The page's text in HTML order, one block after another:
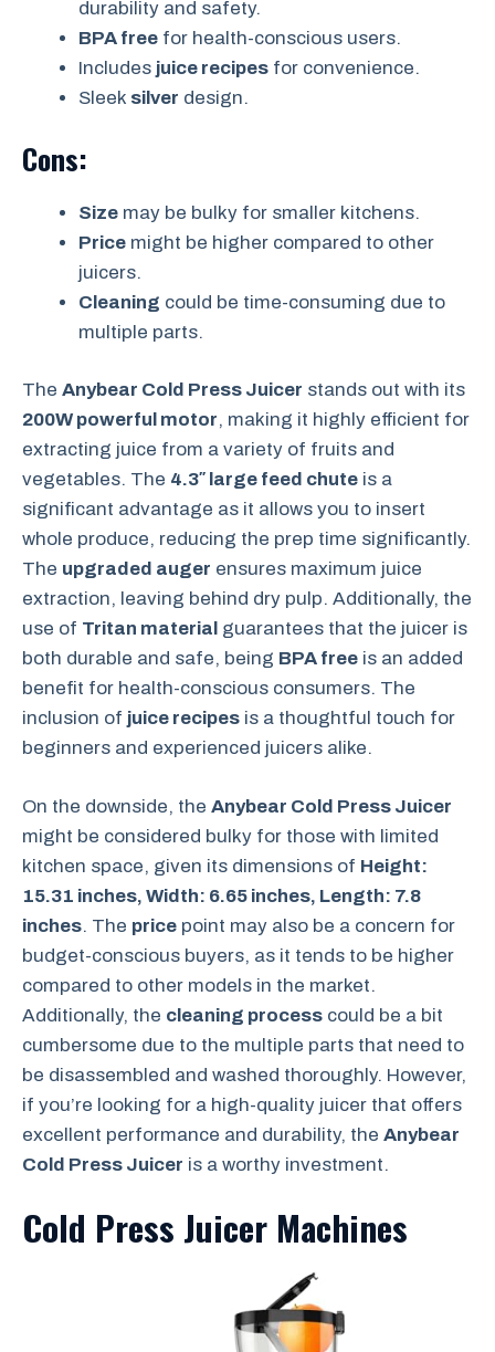
durability and safety.
BPA free for health-conscious users.
Includes juice recipes for convenience.
Sleek silver design.
Cons:
Size may be bulky for smaller kitchens.
Price might be higher compared to other
juicers.
Cleaning could be time-consuming due to
multiple parts.
The Anybear Cold Press Juicer stands out with its
200W powerful motor, making it highly efficient for
extracting juice from a variety of fruits and
vegetables. The 4.3″ large feed chute is a
significant advantage as it allows you to insert
whole produce, reducing the prep time significantly.
The upgraded auger ensures maximum juice
extraction, leaving behind dry pulp. Additionally, the
use of Tritan material guarantees that the juicer is
both durable and safe, being BPA free is an added
benefit for health-conscious consumers. The
inclusion of juice recipes is a thoughtful touch for
beginners and experienced juicers alike.
On the downside, the Anybear Cold Press Juicer
might be considered bulky for those with limited
kitchen space, given its dimensions of Height:
15.31 inches, Width: 6.65 inches, Length: 7.8
inches. The price point may also be a concern for
budget-conscious buyers, as it tends to be higher
compared to other models in the market.
Additionally, the cleaning process could be a bit
cumbersome due to the multiple parts that need to
be disassembled and washed thoroughly. However,
if you’re looking for a high-quality juicer that offers
excellent performance and durability, the Anybear
Cold Press Juicer is a worthy investment.
Cold Press Juicer Machines